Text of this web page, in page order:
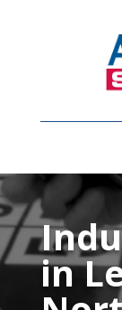
Video
Player
in